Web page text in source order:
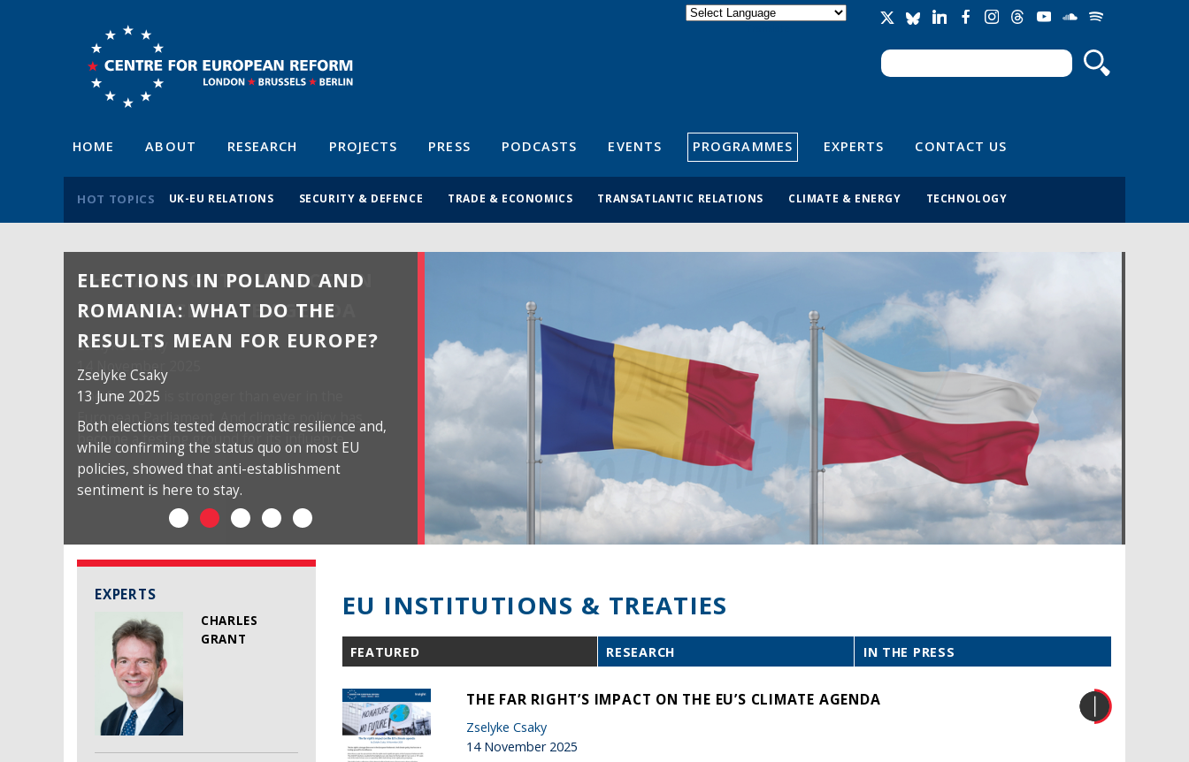
Search form
Search
HOME ABOUT RESEARCH PROJECTS PRESS PODCASTS EVENTS PROGRAMMES EXPERTS CONTACT US
HOT TOPICS UK-EU RELATIONS SECURITY & DEFENCE TRADE & ECONOMICS TRANSATLANTIC RELATIONS CLIMATE & ENERGY TECHNOLOGY
ELECTIONS IN POLAND AND
ROMANIA: WHAT DO THE
RESULTS MEAN FOR EUROPE?
Zselyke Csaky
13 June 2025
Both elections tested democratic resilience and,
while confirming the status quo on most EU
policies, showed that anti-establishment
sentiment is here to stay.
EXPERTS
CHARLES
GRANT
EU INSTITUTIONS & TREATIES
FEATURED RESEARCH IN THE PRESS
THE FAR RIGHT’S IMPACT ON THE EU’S CLIMATE AGENDA
Zselyke Csaky
14 November 2025